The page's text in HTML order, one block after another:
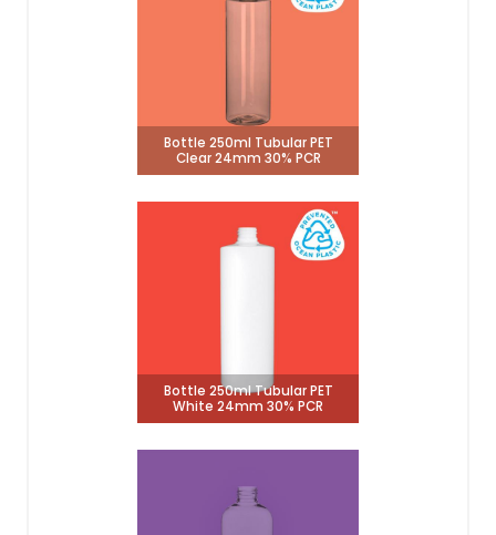
Bottle 250ml Tubular PET
Clear 24mm 30% PCR
Bottle 250ml Tubular PET
White 24mm 30% PCR